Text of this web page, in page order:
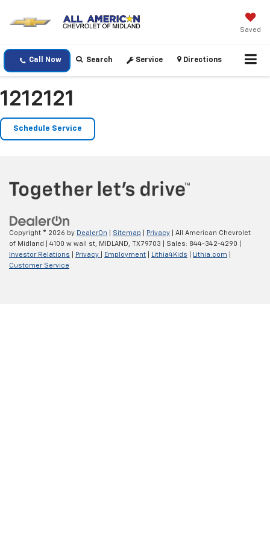
Saved
Call Now Search Service Directions
1212121
Schedule Service
Copyright © 2026 by DealerOn Sitemap Privacy | All American Chevrolet
of Midland
4100 w wall st, MIDLAND, TX79703 | Sales: 844-342-4290
Investor Relations
Privacy Employment Lithia4Kids Lithia.com
Customer Service